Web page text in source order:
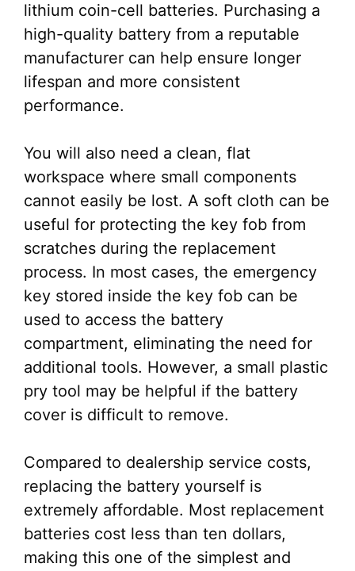
lithium coin-cell batteries. Purchasing a
high-quality battery from a reputable
manufacturer can help ensure longer
lifespan and more consistent
performance.
You will also need a clean, flat
workspace where small components
cannot easily be lost. A soft cloth can be
useful for protecting the key fob from
scratches during the replacement
process. In most cases, the emergency
key stored inside the key fob can be
used to access the battery
compartment, eliminating the need for
additional tools. However, a small plastic
pry tool may be helpful if the battery
cover is difficult to remove.
Compared to dealership service costs,
replacing the battery yourself is
extremely affordable. Most replacement
batteries cost less than ten dollars,
making this one of the simplest and